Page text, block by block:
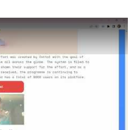
How to Skip this Ad link Fast?